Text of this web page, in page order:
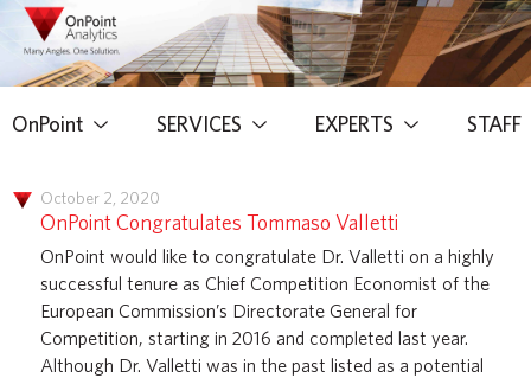
OnPoint SERVICES EXPERTS STAFF
October 2, 2020
OnPoint Congratulates Tommaso Valletti
OnPoint would like to congratulate Dr. Valletti on a highly
successful tenure as Chief Competition Economist of the
European Commission’s Directorate General for
Competition, starting in 2016 and completed last year.
Although Dr. Valletti was in the past listed as a potential